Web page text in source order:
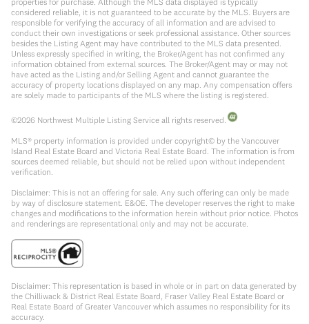
considered reliable, it is not guaranteed to be accurate by the MLS. Buyers are
responsible for verifying the accuracy of all information and are advised to
conduct their own investigations or seek professional assistance. Other sources
besides the Listing Agent may have contributed to the MLS data presented.
Unless expressly specified in writing, the Broker/Agent has not confirmed any
information obtained from external sources. The Broker/Agent may or may not
have acted as the Listing and/or Selling Agent and cannot guarantee the
accuracy of property locations displayed on any map. Any compensation offers
are solely made to participants of the MLS where the listing is registered.
©2026 Northwest Multiple Listing Service all rights reserved.
MLS® property information is provided under copyright© by the Vancouver
Island Real Estate Board and Victoria Real Estate Board. The information is from
sources deemed reliable, but should not be relied upon without independent
verification.
Disclaimer: This is not an offering for sale. Any such offering can only be made
by way of disclosure statement. E&OE. The developer reserves the right to make
changes and modifications to the information herein without prior notice. Photos
and renderings are representational only and may not be accurate.
Disclaimer: This representation is based in whole or in part on data generated by
the Chilliwack & District Real Estate Board, Fraser Valley Real Estate Board or
Real Estate Board of Greater Vancouver which assumes no responsibility for its
accuracy.